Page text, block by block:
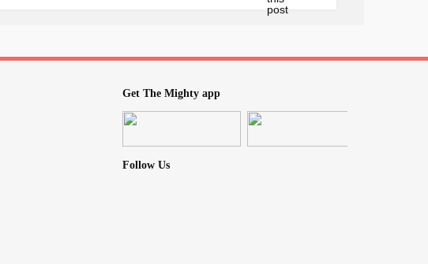
Get The Mighty app
Follow Us